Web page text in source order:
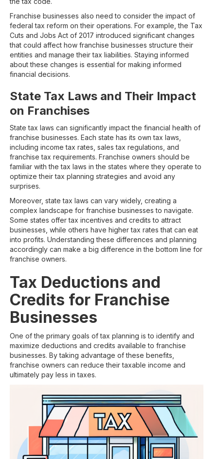
Franchise businesses also need to consider the impact of
federal tax reform on their operations. For example, the Tax
Cuts and Jobs Act of 2017 introduced significant changes
that could affect how franchise businesses structure their
entities and manage their tax liabilities. Staying informed
about these changes is essential for making informed
financial decisions.
State Tax Laws and Their Impact
on Franchises
State tax laws can significantly impact the financial health of
franchise businesses. Each state has its own tax laws,
including income tax rates, sales tax regulations, and
franchise tax requirements. Franchise owners should be
familiar with the tax laws in the states where they operate to
optimize their tax planning strategies and avoid any
surprises.
Moreover, state tax laws can vary widely, creating a
complex landscape for franchise businesses to navigate.
Some states offer tax incentives and credits to attract
businesses, while others have higher tax rates that can eat
into profits. Understanding these differences and planning
accordingly can make a big difference in the bottom line for
franchise owners.
Tax Deductions and
Credits for Franchise
Businesses
One of the primary goals of tax planning is to identify and
maximize deductions and credits available to franchise
businesses. By taking advantage of these benefits,
franchise owners can reduce their taxable income and
ultimately pay less in taxes.